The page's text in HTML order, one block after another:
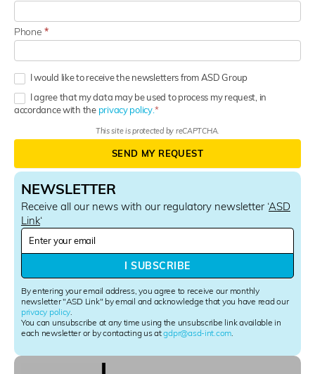
NEWSLETTER
Receive all our news with our regulatory newsletter ‘ASD
Link‘
N
s
l
e
t
t
e
r
By entering your email address, you agree to receive our monthly
newsletter "ASD Link" by email and acknowledge that you have read our
privacy policy
You can unsubscribe at any time using the unsubscribe link available in
each newsletter or by contacting us atgdpr@asd-int.com
I SUBSCRIBE
Phone*
I would like to receive the newsletters from ASD Group
I agree that my data may be used to process my request, in
accordance with the privacy policy.
This site is protected by reCAPTCHA.
SEND MY REQUEST